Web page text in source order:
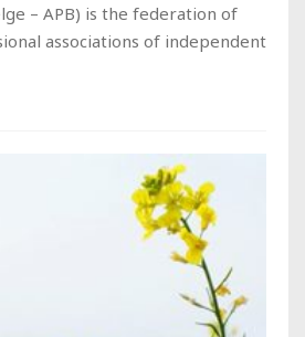
– APB) is the federation of
associations of independent